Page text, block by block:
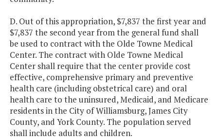
D. Out of this appropriation, $7,837 the first year and
$7,837 the second year from the general fund shall
be used to contract with the Olde Towne Medical
Center. The contract with Olde Towne Medical
Center shall require that the center provide cost
effective, comprehensive primary and preventive
health care (including obstetrical care) and oral
health care to the uninsured, Medicaid, and Medicare
residents in the City of Williamsburg, James City
County, and York County. The population served
shall include adults and children.